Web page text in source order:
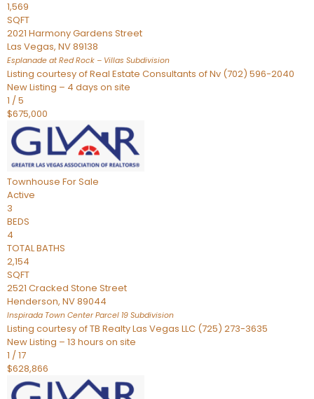
1,569
SQFT
2021 Harmony Gardens Street
Las Vegas, NV89138
Esplanade at Red Rock – Villas Subdivision
Listing courtesy of Real Estate Consultants of Nv (702) 596-2040
New Listing – 4 days on site
1 /5
$675,000
Townhouse For Sale
Active
3
BEDS
4
TOTAL BATHS
2,154
SQFT
2521 Cracked Stone Street
Henderson, NV89044
Inspirada Town Center Parcel 19 Subdivision
Listing courtesy of TB Realty Las Vegas LLC (725) 273-3635
New Listing – 13 hours on site
1 /17
$628,866